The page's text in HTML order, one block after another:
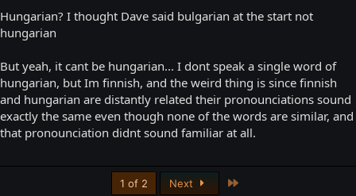
Hungarian? I thought Dave said bulgarian at the start not
hungarian
But yeah, it cant be hungarian... I dont speak a single word of
hungarian, but Im finnish, and the weird thing is since finnish
and hungarian are distantly related their pronounciations sound
exactly the same even though none of the words are similar, and
that pronounciation didnt sound familiar at all.
1 of 2 Next